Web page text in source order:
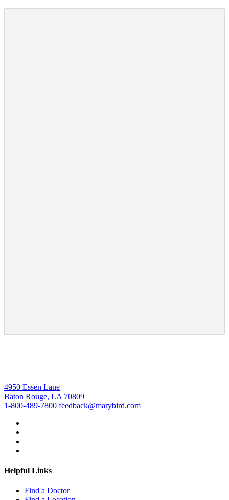
4950 Essen Lane
Baton Rouge, LA 70809
1-800-489-7800 feedback@marybird.com
Helpful Links
Find a Doctor